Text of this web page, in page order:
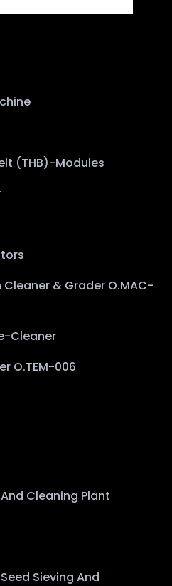
(THB)-Modules
& Grader O.MAC-
Cleaner
O.TEM-006
Cleaning Plant
Sieving And